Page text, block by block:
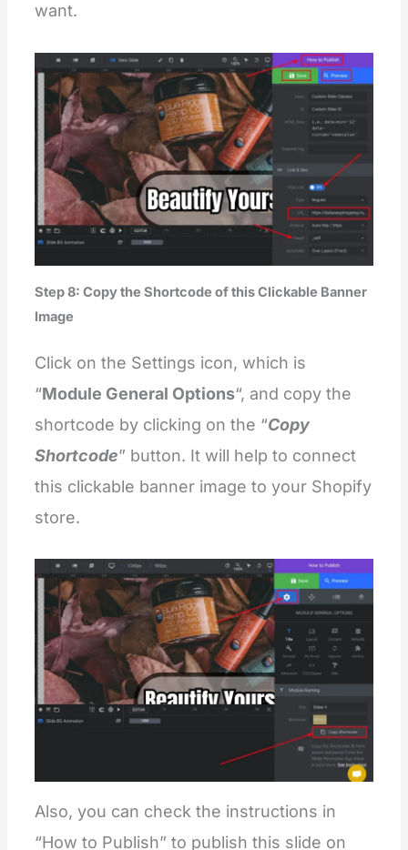
want.
Step 8: Copy the Shortcode of this Clickable Banner
Image
Click on the Settings icon, which is
“Module General Options“, and copy the
shortcode by clicking on the “Copy
Shortcode” button. It will help to connect
this clickable banner image to your Shopify
store.
Also, you can check the instructions in
“How to Publish” to publish this slide on